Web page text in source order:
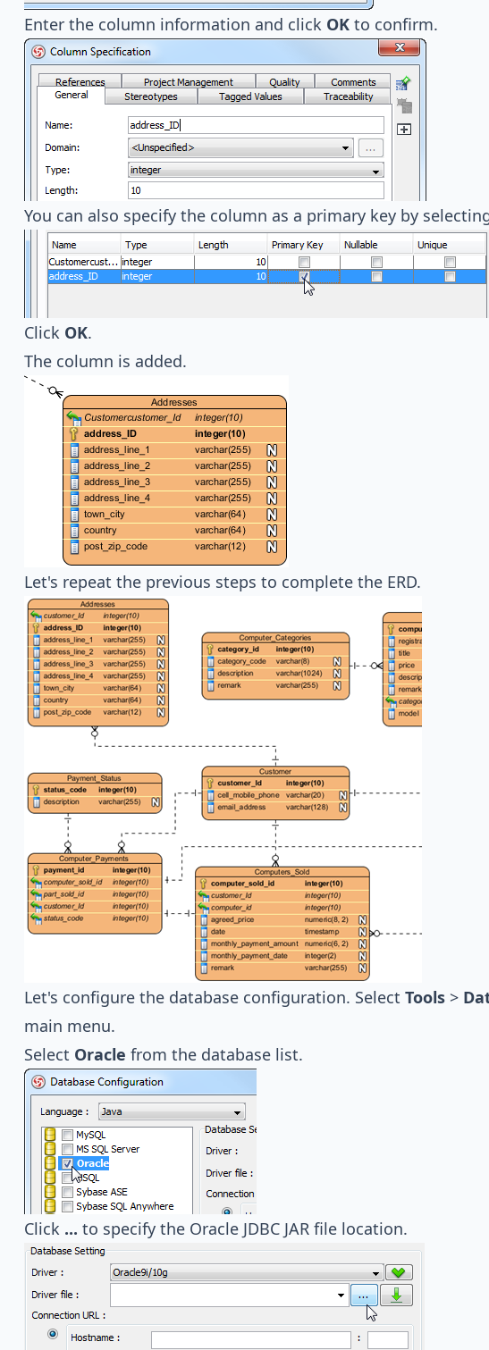
Enter the column information and click OK to confirm.
You can also specify the column as a primary key by
Click OK.
The column is added.
Let's repeat the previous steps to complete the ERD.
Let's configure the database configuration. Select Tools >
main menu.
Select Oracle from the database list.
Click ... to specify the Oracle JDBC JAR file location.